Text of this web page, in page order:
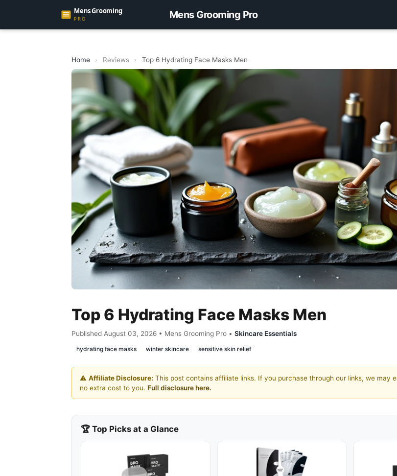
Mens Grooming Pro
Home › Reviews › Top 6 Hydrating Face Masks Men
Top 6 Hydrating Face Masks Men
Published August 03, 2026 • Mens Grooming Pro • Skincare Essentials
hydrating face masks winter skincare sensitive skin relief
⚠️ Affiliate Disclosure: This post contains affiliate links. If you purchase through our links, we may
no extra cost to you. Full disclosure here.
🏆 Top Picks at a Glance